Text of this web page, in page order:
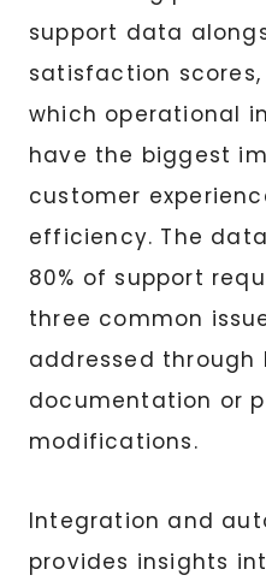
support data
satisfaction
which operational
have the biggest
customer
efficiency. The
80% of support
three common
addressed through
documentation or
modifications.
Integration and
provides insights